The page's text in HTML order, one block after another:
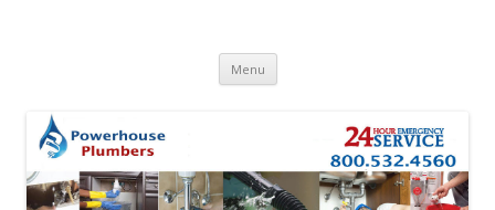
Menu Skip to content